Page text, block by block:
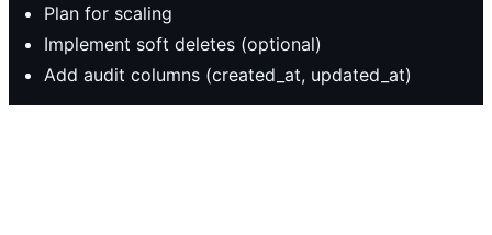
Plan for scaling
Implement soft deletes (optional)
Add audit columns (created_at, updated_at)